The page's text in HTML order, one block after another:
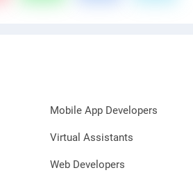
Mobile App Developers
Virtual Assistants
Web Developers